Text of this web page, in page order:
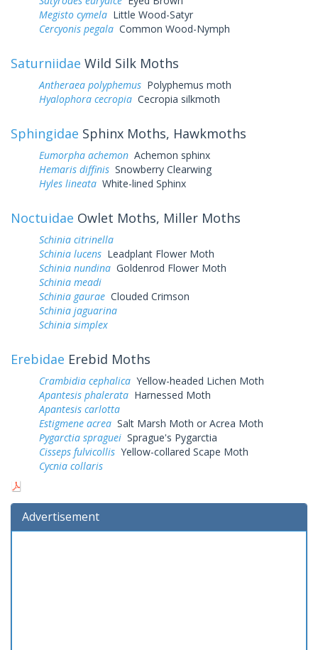
Megisto cymela Little Wood-Satyr
Cercyonis pegala Common Wood-Nymph
Saturniidae Wild Silk Moths
Antheraea polyphemus Polyphemus moth
Hyalophora cecropia Cecropia silkmoth
Sphingidae Sphinx Moths, Hawkmoths
Eumorpha achemon Achemon sphinx
Hemaris diffinis Snowberry Clearwing
Hyles lineata White-lined Sphinx
Noctuidae Owlet Moths, Miller Moths
Schinia citrinella
Schinia lucens Leadplant Flower Moth
Schinia nundina Goldenrod Flower Moth
Schinia meadi
Schinia gaurae Clouded Crimson
Schinia jaguarina
Schinia simplex
Erebidae Erebid Moths
Crambidia cephalica Yellow-headed Lichen Moth
Apantesis phalerata Harnessed Moth
Apantesis carlotta
Estigmene acrea Salt Marsh Moth or Acrea Moth
Pygarctia spraguei Sprague's Pygarctia
Cisseps fulvicollis Yellow-collared Scape Moth
Cycnia collaris
Advertisement